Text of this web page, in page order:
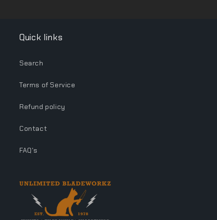
Quick links
Search
Terms of Service
Refund policy
Contact
FAQ's